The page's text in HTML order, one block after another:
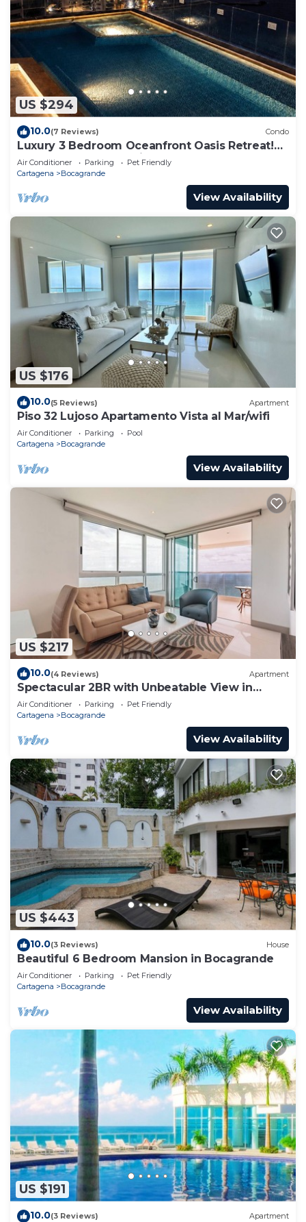
US $294
10.0(7 Reviews) Condo
Luxury 3 Bedroom Oceanfront Oasis Retreat!
A+ Bocagrande Location
Air Conditioner Parking
Pet Friendly
Cartagena
Bocagrande
View Availability
US $176
10.0(5 Reviews) Apartment
Piso 32 Lujoso Apartamento Vista al Mar/wifi
Air Conditioner Parking
Pool
Cartagena
Bocagrande
View Availability
US $217
10.0(4 Reviews) Apartment
Spectacular 2BR with Unbeatable View in
Palmetto Beach
Air Conditioner Parking
Pet Friendly
Cartagena
Bocagrande
View Availability
US $443
10.0(3 Reviews) House
Beautiful 6 Bedroom Mansion in Bocagrande
Air Conditioner Parking
Pet Friendly
Cartagena
Bocagrande
View Availability
US $191
10.0(3 Reviews) Apartment